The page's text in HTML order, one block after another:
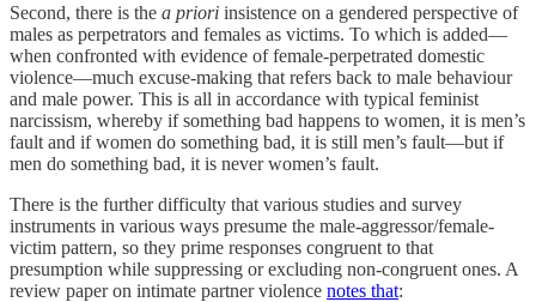
Second, there is the a priori insistence on a gendered perspective of
males as perpetrators and females as victims. To which is added—
when confronted with evidence of female-perpetrated domestic
violence—much excuse-making that refers back to male behaviour
and male power. This is all in accordance with typical feminist
narcissism, whereby if something bad happens to women, it is men’s
fault and if women do something bad, it is still men’s fault—but if
men do something bad, it is never women’s fault.
There is the further difficulty that various studies and survey
instruments in various ways presume the male-aggressor/female-
victim pattern, so they prime responses congruent to that
presumption while suppressing or excluding non-congruent ones. A
review paper on intimate partner violence notes that: